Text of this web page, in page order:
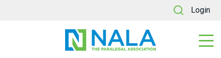
Login